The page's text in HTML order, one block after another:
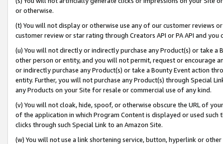
or otherwise.
(t) You will not display or otherwise use any of our customer reviews
customer review or star rating through Creators API or PA API and
(u) You will not directly or indirectly purchase any Product(s) or take
other person or entity, and you will not permit, request or encourage
or indirectly purchase any Product(s) or take a Bounty Event action
entity. Further, you will not purchase any Product(s) through Special
any Products on your Site for resale or commercial use of any kind.
(v) You will not cloak, hide, spoof, or otherwise obscure the URL of
of the application in which Program Content is displayed or used
clicks through such Special Link to an Amazon Site.
(w) You will not use a link shortening service, button, hyperlink or